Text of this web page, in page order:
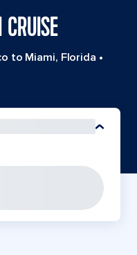
to Miami, Florida •